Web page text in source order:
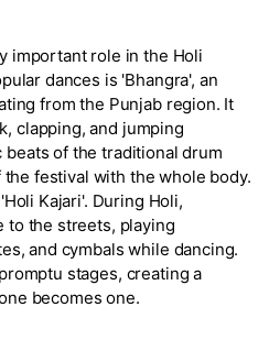
important role in the Holi
dances is 'Bhangra', an
from the Punjab region. It
clapping, and jumping
of the traditional drum
festival with the whole body.
Kajari'. During Holi,
to the streets, playing
and cymbals while dancing.
stages, creating a
becomes one.